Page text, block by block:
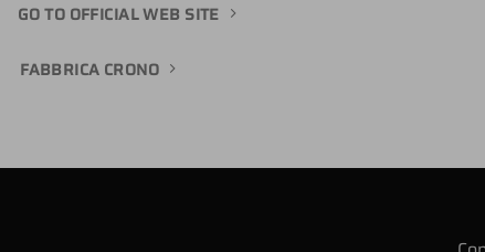
GO TO OFFICIAL WEB SITE
FABBRICA CRONO